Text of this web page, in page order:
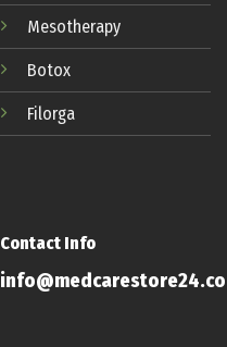
Mesotherapy
Botox
Filorga
Contact Info